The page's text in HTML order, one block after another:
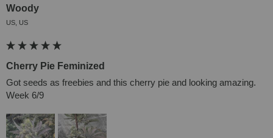
Woody
US, US
Cherry Pie Feminized
Got seeds as freebies and this cherry pie and looking amazing.
Week 6/9